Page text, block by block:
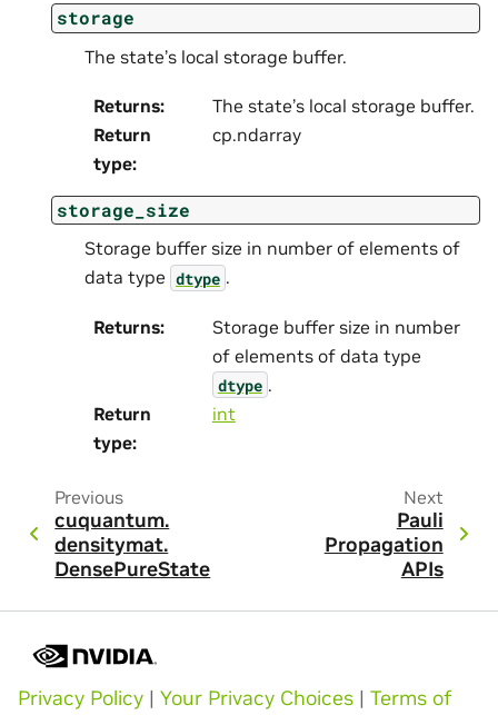
storage
The state’s local storage buffer.
Returns:
The state’s local storage buffer.
Return
type:
cp.ndarray
storage_size
Storage buffer size in number of elements of
data type dtype .
Returns:
Storage buffer size in number
of elements of data type
dtype .
Return
type:
int
Previous
cuquantum.
densitymat.
DensePureState
Next
Pauli
Propagation
APIs
Privacy Policy | Your Privacy Choices | Terms of